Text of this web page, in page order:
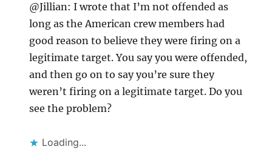
@Jillian: I wrote that I’m not offended as
long as the American crew members had
good reason to believe they were firing on a
legitimate target. You say you were offended,
and then go on to say you’re sure they
weren’t firing on a legitimate target. Do you
see the problem?
Loading...